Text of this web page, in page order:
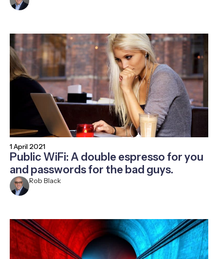
1 April 2021
Public WiFi: A double espresso for you
and passwords for the bad guys.
Rob Black